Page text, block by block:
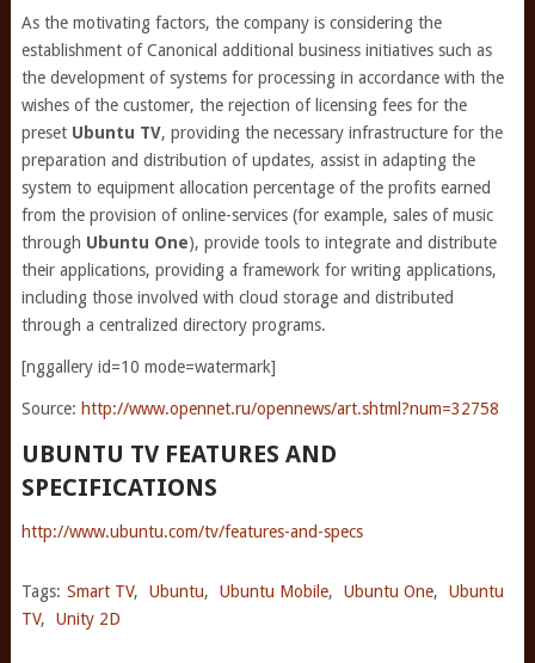
As the motivating factors, the company is considering the
establishment of Canonical additional business initiatives such as
the development of systems for processing in accordance with the
wishes of the customer, the rejection of licensing fees for the
preset Ubuntu TV, providing the necessary infrastructure for the
preparation and distribution of updates, assist in adapting the
system to equipment allocation percentage of the profits earned
from the provision of online-services (for example, sales of music
through Ubuntu One), provide tools to integrate and distribute
their applications, providing a framework for writing applications,
including those involved with cloud storage and distributed
through a centralized directory programs.
[nggallery id=10 mode=watermark]
Source: http://www.opennet.ru/opennews/art.shtml?num=32758
UBUNTU TV FEATURES AND
SPECIFICATIONS
http://www.ubuntu.com/tv/features-and-specs
Tags: Smart TV, Ubuntu, Ubuntu Mobile, Ubuntu One,
Ubuntu
TV, Unity 2D